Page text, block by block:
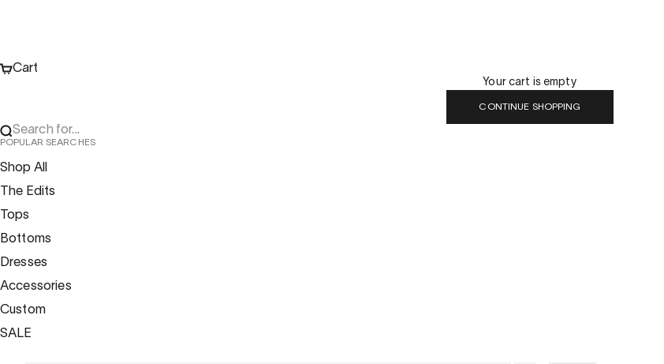
Cart
Your cart is empty
CONTINUE SHOPPING
Search for...
POPULAR SEARCHES
Shop All
The Edits
Tops
Bottoms
Dresses
Accessories
Custom
SALE